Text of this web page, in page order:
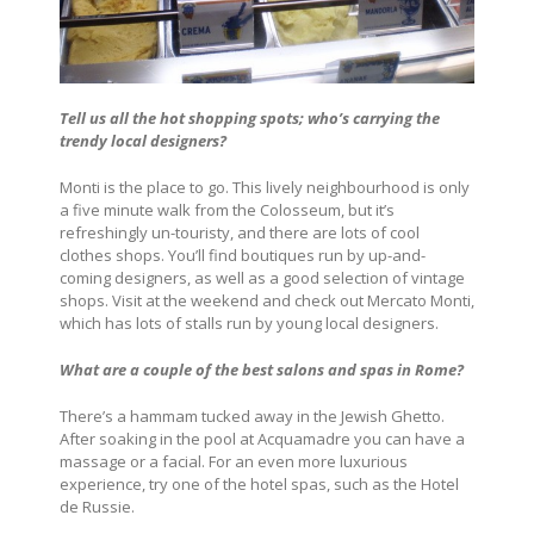
Tell us all the hot shopping spots; who’s carrying the
trendy local designers?
Monti is the place to go. This lively neighbourhood is only
a five minute walk from the Colosseum, but it’s
refreshingly un-touristy, and there are lots of cool
clothes shops. You’ll find boutiques run by up-and-
coming designers, as well as a good selection of vintage
shops. Visit at the weekend and check out Mercato Monti,
which has lots of stalls run by young local designers.
What are a couple of the best salons and spas in Rome?
There’s a hammam tucked away in the Jewish Ghetto.
After soaking in the pool at Acquamadre you can have a
massage or a facial. For an even more luxurious
experience, try one of the hotel spas, such as the Hotel
de Russie.